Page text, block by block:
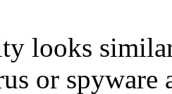
looks
or spyware